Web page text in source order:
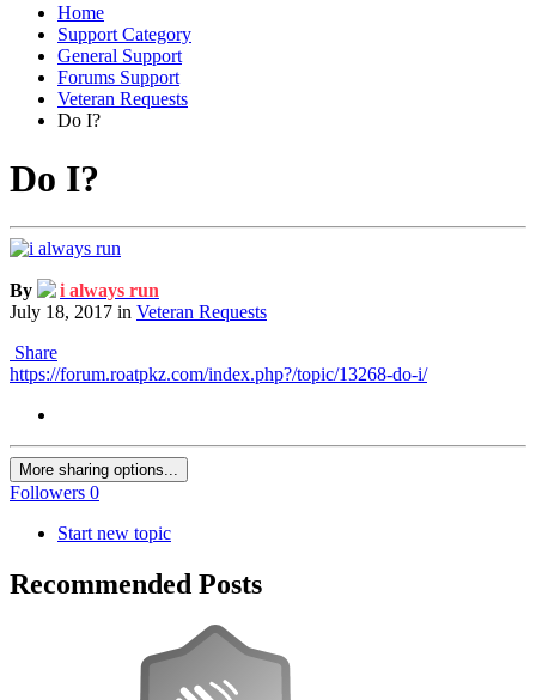
Home
Support Category
General Support
Forums Support
Veteran Requests
Do I?
Do I?
By
i always run
July 18, 2017 in Veteran Requests
Share
https://forum.roatpkz.com/index.php?/topic/13268-do-i/
More sharing options...
Followers 0
Start new topic
Recommended Posts